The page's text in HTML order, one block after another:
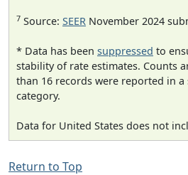
7 Source: SEER November 2024
* Data has been suppressed to
stability of rate estimates. Counts
than 16 records were reported in a
category.
Data for United States does not
Return to Top